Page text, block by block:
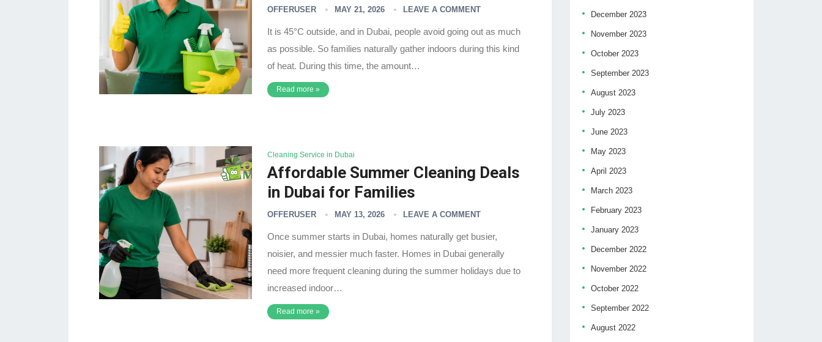
OFFERUSER MAY 21, 2026 LEAVE A COMMENT
It is 45°C outside, and in Dubai, people avoid going out as much
as possible. So families naturally gather indoors during this kind
of heat. During this time, the amount…
Read more »
Cleaning Service in Dubai
Affordable Summer Cleaning Deals
in Dubai for Families
OFFERUSER MAY 13, 2026 LEAVE A COMMENT
Once summer starts in Dubai, homes naturally get busier,
noisier, and messier much faster. Homes in Dubai generally
need more frequent cleaning during the summer holidays due to
increased indoor…
Read more »
December 2023
November 2023
October 2023
September 2023
August 2023
July 2023
June 2023
May 2023
April 2023
March 2023
February 2023
January 2023
December 2022
November 2022
October 2022
September 2022
August 2022